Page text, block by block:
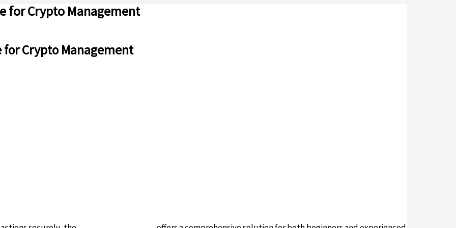
for Crypto Management
for Crypto Management